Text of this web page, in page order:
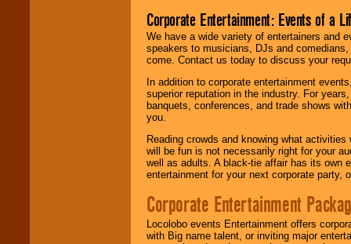
Corporate Entertainment: Events of a
We have a wide variety of entertainers and
speakers to musicians, DJs and
come. Contact us today to discuss your
In addition to corporate entertainment
superior reputation in the industry. For
banquets, conferences, and trade shows
you.
Reading crowds and knowing what
will be fun is not necessarily right for your
well as adults. A black-tie affair has its own
entertainment for your next corporate party,
Corporate Entertainment
Locolobo events Entertainment offers
with Big name talent, or inviting major